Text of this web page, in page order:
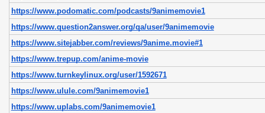
https://www.podomatic.com/podcasts/9animemovie1
https://www.question2answer.org/qa/user/9animemovie
https://www.sitejabber.com/reviews/9anime.movie#1
https://www.trepup.com/anime-movie
https://www.turnkeylinux.org/user/1592671
https://www.ulule.com/9animemovie1
https://www.uplabs.com/9animemovie1